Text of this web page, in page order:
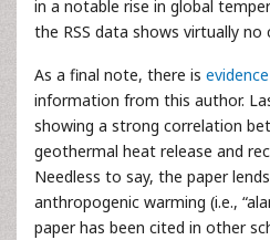
in a notable rise in global
the RSS data shows virtually
As a final note, there is evidence
information from this author.
showing a strong correlation
geothermal heat release and
Needless to say, the paper
anthropogenic warming (i.e.,
paper has been cited in other